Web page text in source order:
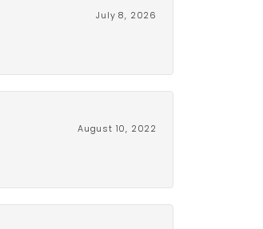
July 8, 2026
August 10, 2022